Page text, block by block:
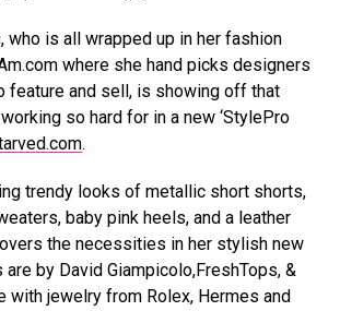
who is all wrapped up in her fashion
where she hand picks designers
feature and sell, is showing off that
so hard for in a new ‘StylePro
.
trendy looks of metallic short shorts,
baby pink heels, and a leather
the necessities in her stylish new
by David Giampicolo,FreshTops, &
with jewelry from Rolex, Hermes and